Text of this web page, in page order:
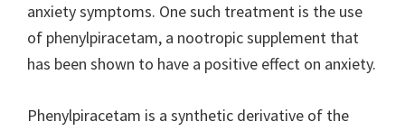
anxiety symptoms. One such treatment is the use
of phenylpiracetam, a nootropic supplement that
has been shown to have a positive effect on anxiety.
Phenylpiracetam is a synthetic derivative of the